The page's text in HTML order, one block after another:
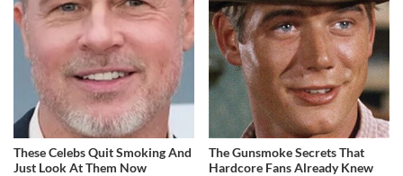
These Celebs Quit Smoking And
Just Look At Them Now
The Gunsmoke Secrets That
Hardcore Fans Already Knew